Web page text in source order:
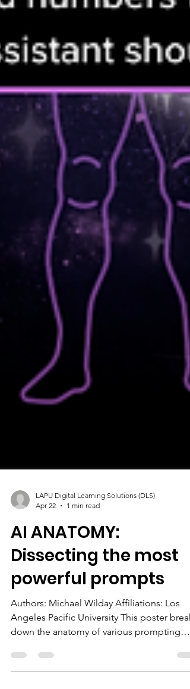
Apr 22
1 min read
AI ANATOMY:
Dissecting the most
powerful prompts
Authors: Michael Wilday Affiliations: Los
Angeles Pacific University This poster
down the anatomy of various prompting